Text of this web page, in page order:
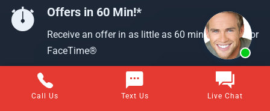
Offers in 60 Min!*
Receive an offer in as little as 60 min using text or
FaceTime®
Call Us Text Us Live Chat